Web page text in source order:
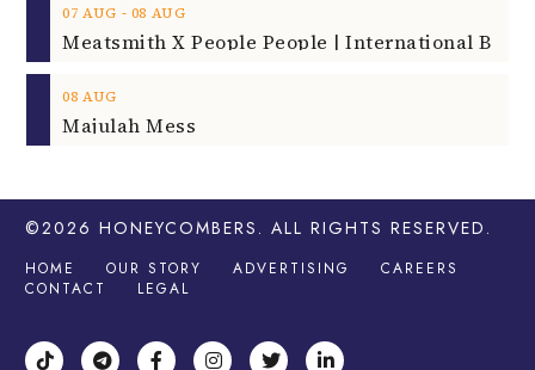
07 AUG ‐ 08 AUG
08 AUG
Majulah Mess
©2026 HONEYCOMBERS . ALL RIGHTS RESERVED.
HOME OUR STORY ADVERTISING
CAREERS
CONTACT
LEGAL